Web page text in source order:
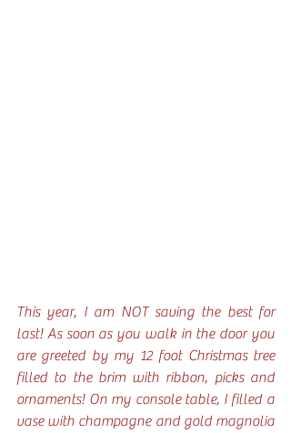
This year, I am NOT saving the best for
last! As soon as you walk in the door you
are greeted by my 12 foot Christmas tree
filled to the brim with ribbon, picks and
ornaments! On my console table, I filled a
vase with champagne and gold magnolia